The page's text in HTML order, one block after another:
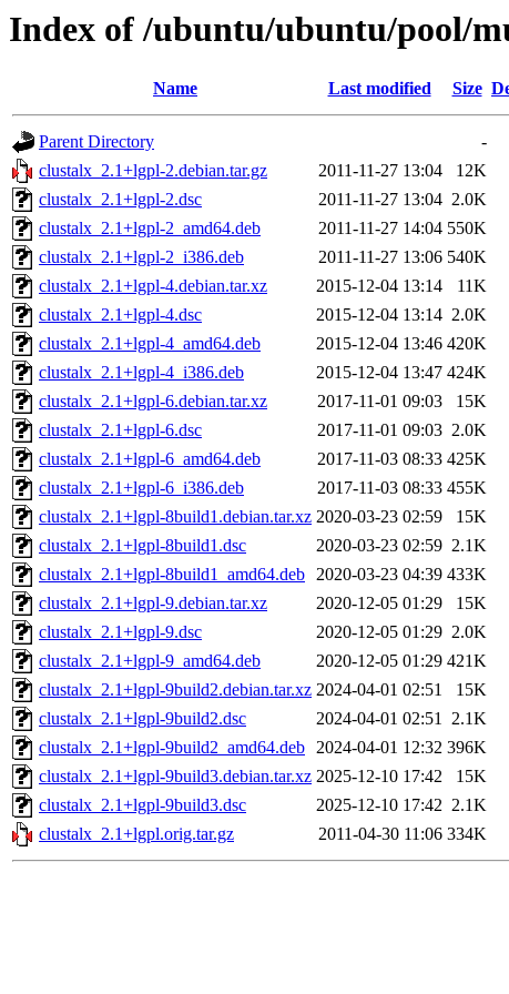
Index of /ubuntu/ubuntu/pool/
Name Last modified Size
Parent Directory
-
clustalx_2.1+lgpl-2.debian.tar.gz
2011-11-27 13:04
12K
clustalx_2.1+lgpl-2.dsc
2011-11-27 13:04 2.0K
clustalx_2.1+lgpl-2_amd64.deb
2011-11-27 14:04 550K
clustalx_2.1+lgpl-2_i386.deb
2011-11-27 13:06 540K
clustalx_2.1+lgpl-4.debian.tar.xz
2015-12-04 13:14
11K
clustalx_2.1+lgpl-4.dsc
2015-12-04 13:14 2.0K
clustalx_2.1+lgpl-4_amd64.deb
2015-12-04 13:46 420K
clustalx_2.1+lgpl-4_i386.deb
2015-12-04 13:47 424K
clustalx_2.1+lgpl-6.debian.tar.xz
2017-11-01 09:03
15K
clustalx_2.1+lgpl-6.dsc
2017-11-01 09:03 2.0K
clustalx_2.1+lgpl-6_amd64.deb
2017-11-03 08:33 425K
clustalx_2.1+lgpl-6_i386.deb
2017-11-03 08:33 455K
clustalx_2.1+lgpl-8build1.debian.tar.xz 2020-03-23 02:59
15K
clustalx_2.1+lgpl-8build1.dsc
2020-03-23 02:59 2.1K
clustalx_2.1+lgpl-8build1_amd64.deb 2020-03-23 04:39 433K
clustalx_2.1+lgpl-9.debian.tar.xz
2020-12-05 01:29
15K
clustalx_2.1+lgpl-9.dsc
2020-12-05 01:29 2.0K
clustalx_2.1+lgpl-9_amd64.deb
2020-12-05 01:29 421K
clustalx_2.1+lgpl-9build2.debian.tar.xz 2024-04-01 02:51
15K
clustalx_2.1+lgpl-9build2.dsc
2024-04-01 02:51 2.1K
clustalx_2.1+lgpl-9build2_amd64.deb 2024-04-01 12:32 396K
clustalx_2.1+lgpl-9build3.debian.tar.xz 2025-12-10 17:42
15K
clustalx_2.1+lgpl-9build3.dsc
2025-12-10 17:42 2.1K
clustalx_2.1+lgpl.orig.tar.gz
2011-04-30 11:06 334K